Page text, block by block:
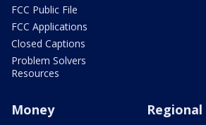
FCC Public File
FCC Applications
Closed Captions
Problem Solvers
Resources
Money